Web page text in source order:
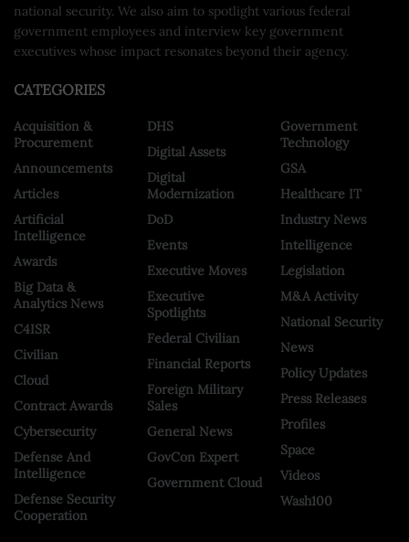
national security. We also aim to spotlight various federal
government employees and interview key government
executives whose impact resonates beyond their agency.
CATEGORIES
Acquisition &
Procurement
Announcements
Articles
Artificial
Intelligence
Awards
Big Data &
Analytics News
C4ISR
Civilian
Cloud
Contract Awards
Cybersecurity
Defense And
Intelligence
Defense Security
Cooperation
DHS
Digital Assets
Digital
Modernization
DoD
Events
Executive Moves
Executive
Spotlights
Federal Civilian
Financial Reports
Foreign Military
Sales
General News
GovCon Expert
Government Cloud
Government
Technology
GSA
Healthcare IT
Industry News
Intelligence
Legislation
M&A Activity
National Security
News
Policy Updates
Press Releases
Profiles
Space
Videos
Wash100